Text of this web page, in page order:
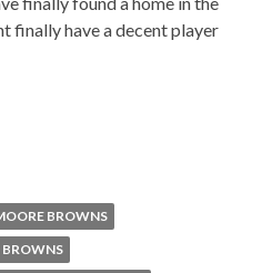
finally have a decent player
BROWNS
BROWNS